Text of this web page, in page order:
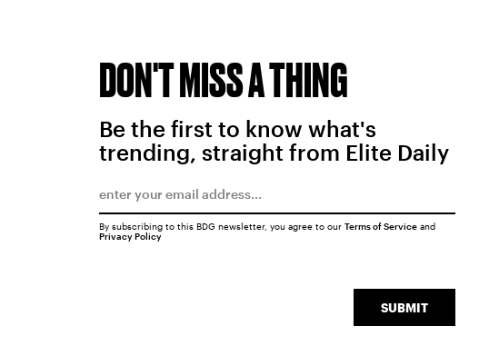
DON'T MISS A THING
Be the first to know what's
trending, straight from Elite Daily
SUBMIT
By subscribing to this BDG newsletter, you agree to our Terms of Serviceand
Privacy Policy